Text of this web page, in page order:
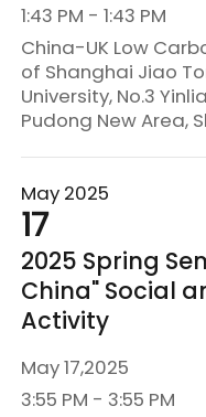
1:43 PM - 1:43 PM
China-UK Low
of Shanghai Jiao
University, No.3
Pudong New Area,
May 2025
17
2025 Spring
China" Social
Activity
May 17,2025
3:55 PM - 3:55 PM